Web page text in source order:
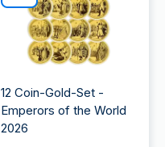
12 Coin-Gold-Set -
Emperors of the World
2026